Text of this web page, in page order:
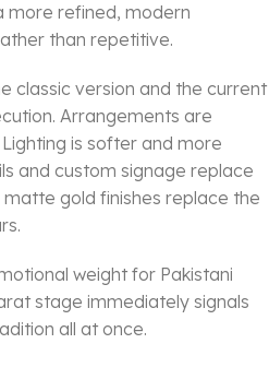
more refined, modern
than repetitive.
classic version and the current
Arrangements are
is softer and more
and custom signage replace
gold finishes replace the
weight for Pakistani
stage immediately signals
all at once.